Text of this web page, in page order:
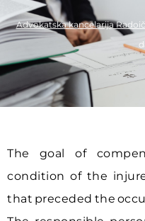
Advokatska kancelarija
The goal of
condition of the
that preceded the